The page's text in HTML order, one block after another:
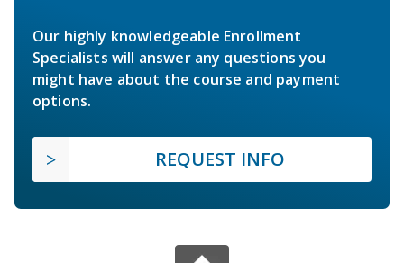
Our highly knowledgeable Enrollment
Specialists will answer any questions you
might have about the course and payment
options.
REQUEST INFO